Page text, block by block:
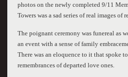
photos on the newly completed 9/11
Towers was a sad series of real images of
The poignant ceremony was funereal as
an event with a sense of family
There was an eloquence to it that spoke
remembrances of departed love ones.